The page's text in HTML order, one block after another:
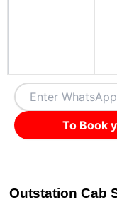
To Book
Outstation Cab